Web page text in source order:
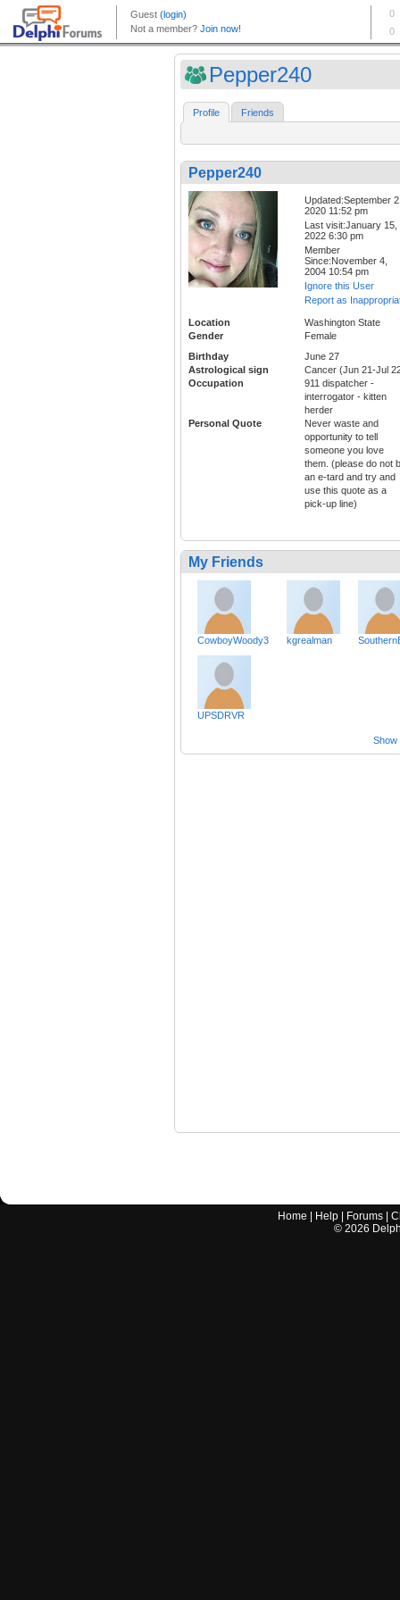
Pepper240
Profile Friends
Pepper240
Updated:September
2020 11:52 pm
Last visit:January 15,
2022 6:30 pm
Member
Since:November 4,
2004 10:54 pm
Ignore this User
Report as
Location
Washington State
Gender
Female
Birthday
June 27
Astrological sign
Cancer (Jun 21-Jul
Occupation
911 dispatcher -
interrogator - kitten
herder
Personal Quote
Never waste and
opportunity to tell
someone you love
them. (please do not
an e-tard and try and
use this quote as a
pick-up line)
My Friends
CowboyWoody3 kgrealman
UPSDRVR
Show
Home Help Forums |
© 2026